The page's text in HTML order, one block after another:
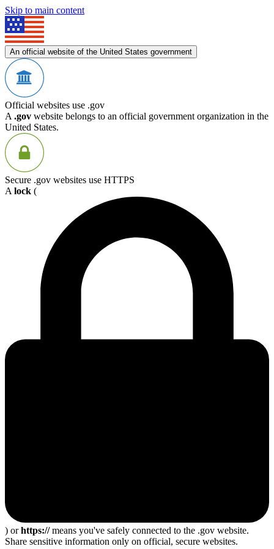
Skip to main content
An official website of the United States government
Official websites use .gov
A .gov website belongs to an official government organization in the
United States.
Secure .gov websites use HTTPS
A lock (
) orhttps://means you've safely connected to the .gov website.
Share sensitive information only on official, secure websites.